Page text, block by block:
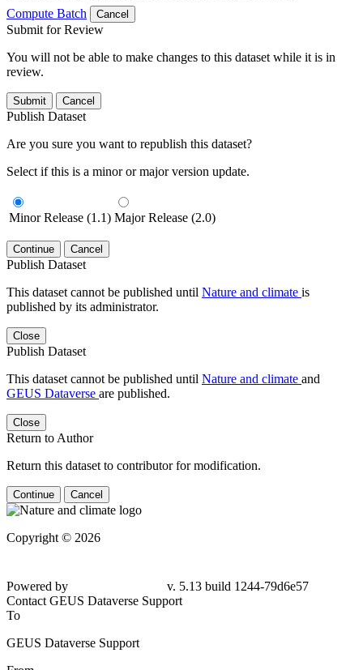
Compute Batch
Cancel
Submit for Review
You will not be able to make changes to this dataset while it is in
review.
Submit Cancel
Publish Dataset
Are you sure you want to republish this dataset?
Select if this is a minor or major version update.
Minor Release (1.1) Major Release (2.0)
Continue Cancel
Publish Dataset
This dataset cannot be published until Nature and climate is
published by its administrator.
Close
Publish Dataset
This dataset cannot be published until Nature and climate and
GEUS Dataverse are published.
Close
Return to Author
Return this dataset to contributor for modification.
Continue Cancel
Copyright © 2026
79d6e57
Contact GEUS Dataverse Support
To
GEUS Dataverse Support
From